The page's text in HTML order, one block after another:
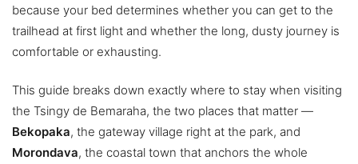
because your bed determines whether you can get to the
trailhead at first light and whether the long, dusty journey is
comfortable or exhausting.
This guide breaks down exactly where to stay when visiting
the Tsingy de Bemaraha, the two places that matter —
Bekopaka, the gateway village right at the park, and
Morondava, the coastal town that anchors the whole